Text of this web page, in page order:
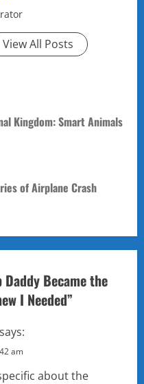
View All Posts
Kingdom: Smart Animals
of Airplane Crash
Daddy Became the
I Needed”
says:
am
about the